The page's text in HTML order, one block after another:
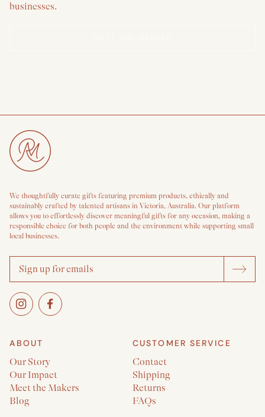
businesses.
We thoughtfully curate gifts featuring premium products, ethically and
sustainably crafted by talented artisans in Victoria, Australia. Our platform
allows you to effortlessly discover meaningful gifts for any occasion, making a
responsible choice for both people and the environment while supporting small
local businesses.
ABOUT
Our Story
Our Impact
Meet the Makers
Blog
CUSTOMER SERVICE
Contact
Shipping
Returns
FAQs